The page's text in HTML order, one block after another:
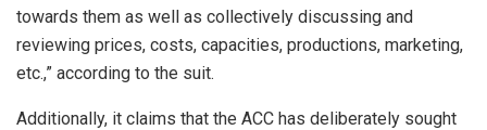
towards them as well as collectively discussing and
reviewing prices, costs, capacities, productions, marketing,
etc.,” according to the suit.
Additionally, it claims that the ACC has deliberately sought